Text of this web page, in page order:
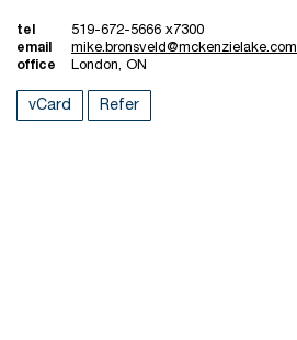
tel 519-672-5666 x7300
email mike.bronsveld@mckenzielake.com
office London, ON
vCard Refer